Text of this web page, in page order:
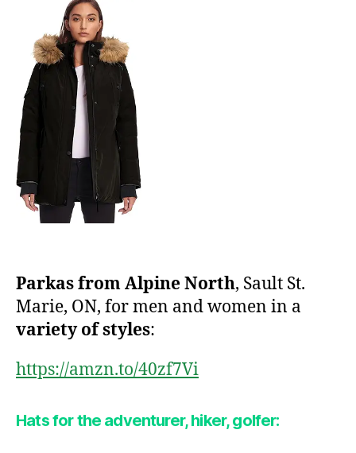
Parkas from Alpine North, Sault St.
Marie, ON, for men and women in a
variety of styles:
https://amzn.to/40zf7Vi
Hats for the adventurer, hiker, golfer: